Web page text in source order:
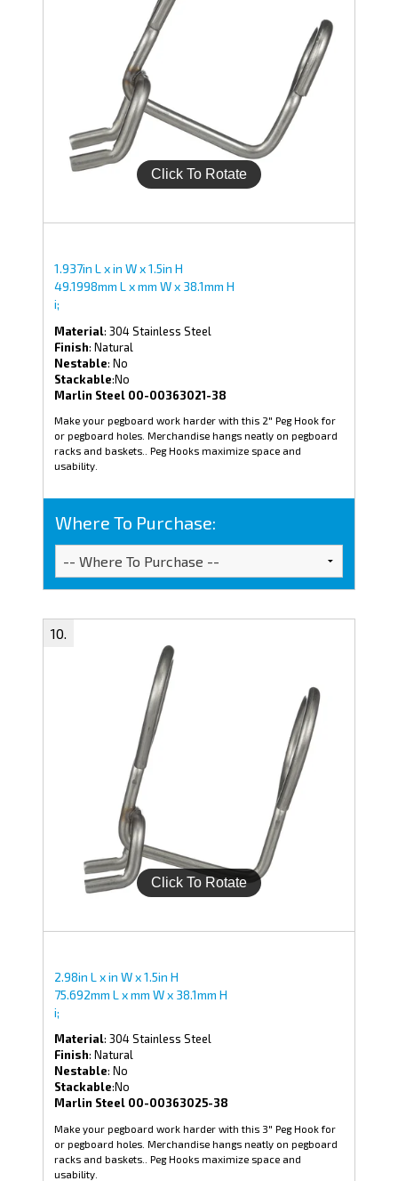
1.937in L x in W x 1.5in H
49.1998mm L x mm W x 38.1mm H
i;
Material: 304 Stainless Steel
Finish: Natural
Nestable: No
Stackable:No
Marlin Steel 00-00363021-38
Make your pegboard work harder with this 2" Peg Hook for
or pegboard holes. Merchandise hangs neatly on pegboard
racks and baskets.. Peg Hooks maximize space and
usability.
Where To Purchase:
2.98in L x in W x 1.5in H
75.692mm L x mm W x 38.1mm H
i;
Material: 304 Stainless Steel
Finish: Natural
Nestable: No
Stackable:No
Marlin Steel 00-00363025-38
Make your pegboard work harder with this 3" Peg Hook for
or pegboard holes. Merchandise hangs neatly on pegboard
racks and baskets.. Peg Hooks maximize space and
usability.